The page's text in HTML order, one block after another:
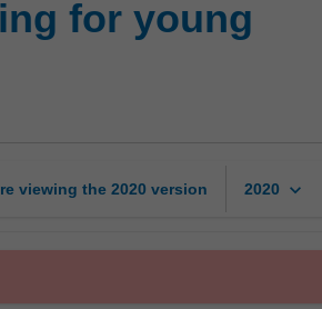
and
for young
viewing the 2020 version 2020 keyboard_arrow_down